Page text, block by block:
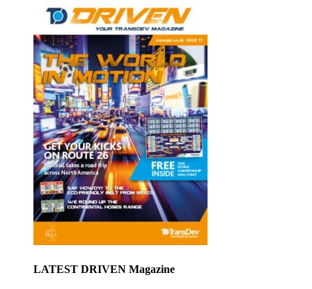
LATEST DRIVEN Magazine